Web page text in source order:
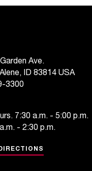
Ave.
ID 83814 USA
3300
7:30 a.m. - 5:00 p.m.
- 2:30 p.m.